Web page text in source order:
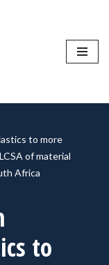
to more
of material
Africa
to